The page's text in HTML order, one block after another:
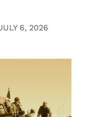
6, 2026